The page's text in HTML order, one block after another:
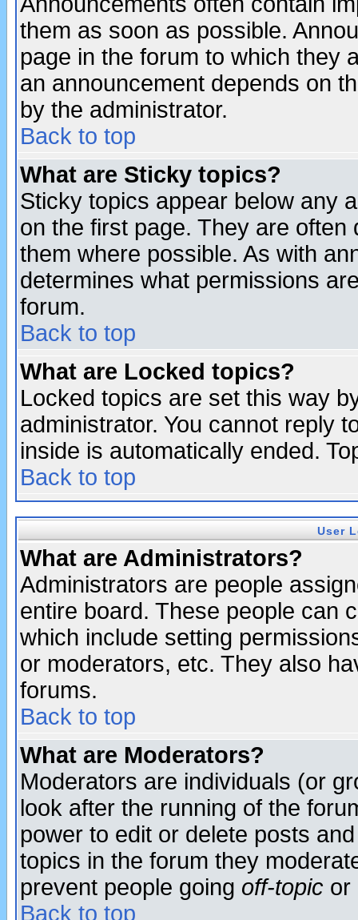
them as soon as possible.
page in the forum to which they
an announcement depends on
by the administrator.
Back to top
What are Sticky topics?
Sticky topics appear below any
on the first page. They are
them where possible. As with
determines what permissions
forum.
Back to top
What are Locked topics?
Locked topics are set this way
administrator. You cannot reply
inside is automatically ended.
Back to top
User
What are Administrators?
Administrators are people
entire board. These people can
which include setting
or moderators, etc. They also
forums.
Back to top
What are Moderators?
Moderators are individuals (or
look after the running of the
power to edit or delete posts
topics in the forum they
prevent people going off-topic or
Back to top